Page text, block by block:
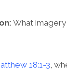
What
18:1-3 ,